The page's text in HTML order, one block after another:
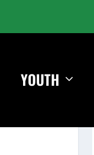
YOUTH